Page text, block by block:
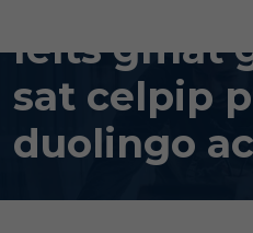
Ielts gmat
sat celpip
duolingo